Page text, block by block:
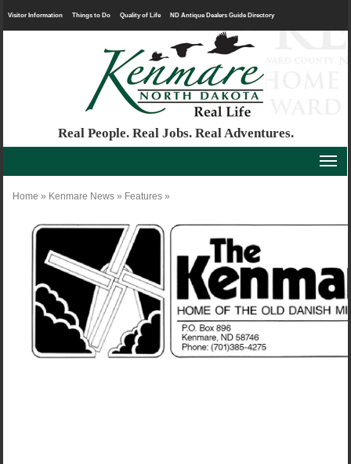
Visitor Information Things to Do Quality of Life ND Antique Dealers Guide Directory
Real People. Real Jobs. Real Adventures.
Home » Kenmare News» Features»